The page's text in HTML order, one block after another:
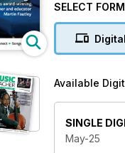
SELECT
Available
SINGLE
May-25